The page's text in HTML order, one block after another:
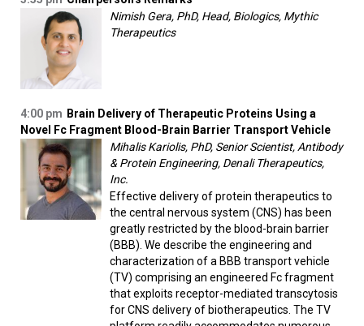
Nimish Gera, PhD, Head, Biologics, Mythic
Therapeutics
4:00 pm Brain Delivery of Therapeutic Proteins Using a
Novel Fc Fragment Blood-Brain Barrier Transport Vehicle
Mihalis Kariolis, PhD, Senior Scientist, Antibody
& Protein Engineering, Denali Therapeutics,
Inc.
Effective delivery of protein therapeutics to
the central nervous system (CNS) has been
greatly restricted by the blood-brain barrier
(BBB). We describe the engineering and
characterization of a BBB transport vehicle
(TV) comprising an engineered Fc fragment
that exploits receptor-mediated transcytosis
for CNS delivery of biotherapeutics. The TV